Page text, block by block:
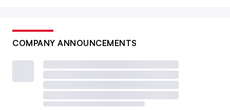
COMPANY ANNOUNCEMENTS